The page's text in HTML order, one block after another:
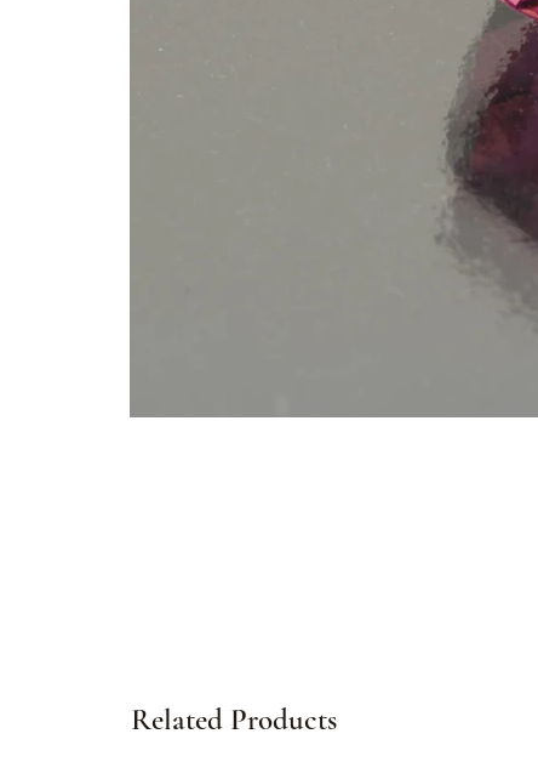
Related Products